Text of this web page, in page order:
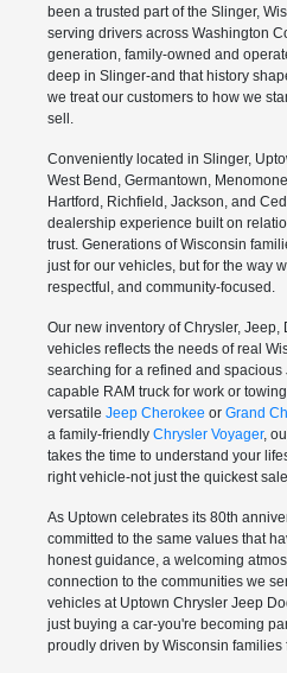
been a trusted part of the Slinger,
serving drivers across Washington
generation, family-owned and
deep in Slinger-and that history
we treat our customers to how we
sell.
Conveniently located in Slinger,
West Bend, Germantown,
Hartford, Richfield, Jackson, and
dealership experience built on
trust. Generations of Wisconsin
just for our vehicles, but for the way
respectful, and community-focused.
Our new inventory of Chrysler,
vehicles reflects the needs of real
searching for a refined and
capable RAM truck for work or
versatile Jeep Cherokee or Grand
a family-friendly Chrysler Voyager,
takes the time to understand your
right vehicle-not just the quickest sale.
As Uptown celebrates its 80th
committed to the same values that
honest guidance, a welcoming
connection to the communities we
vehicles at Uptown Chrysler Jeep
just buying a car-you're becoming
proudly driven by Wisconsin families